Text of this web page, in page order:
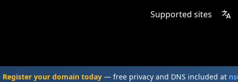
Supported sites
Register your domain today — free privacy and DNS included at